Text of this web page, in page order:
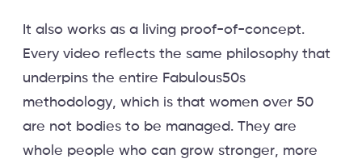
It also works as a living proof-of-concept.
Every video reflects the same philosophy that
underpins the entire Fabulous50s
methodology, which is that women over 50
are not bodies to be managed. They are
whole people who can grow stronger, more